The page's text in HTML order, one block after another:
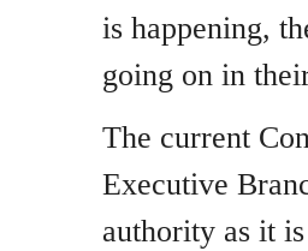
is happening,
going on in
The current
Executive
authority as it